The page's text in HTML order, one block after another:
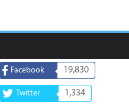
Facebook 19,830
Twitter 1,334